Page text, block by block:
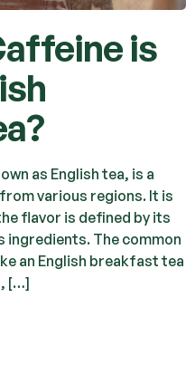
is
as English tea, is a
various regions. It is
flavor is defined by its
The common
an English breakfast tea
[…]